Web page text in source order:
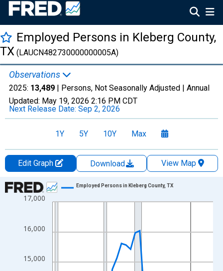
Employed Persons in Kleberg County,
TX (LAUCN482730000000005A)
Observations
2025: 13,489 | Persons, Not Seasonally Adjusted | Annual
Updated: May 19, 2026 2:16 PM CDT
Next Release Date: Sep 2, 2026
1Y 5Y 10Y Max
Edit Graph Download
View Map
Chart
Line chart with 36 data points.
The chart has 1 X axis displaying xAxis. Data ranges from
The chart has 2 Y axes displaying Persons and yAxisRight.
15,000
16,000
17,000
Employed Persons in Kleberg County, TX